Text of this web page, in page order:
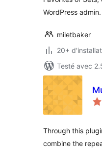
WordPress admin.
miletbaker
20+
Testé avec
Through this
combine the